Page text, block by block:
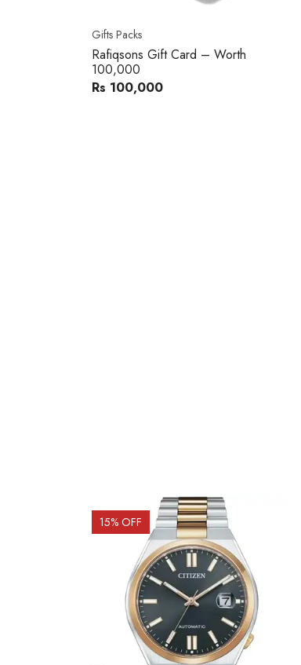
Gifts Packs
Rafiqsons Gift Card – Worth
100,000
Rs 100,000
15% OFF